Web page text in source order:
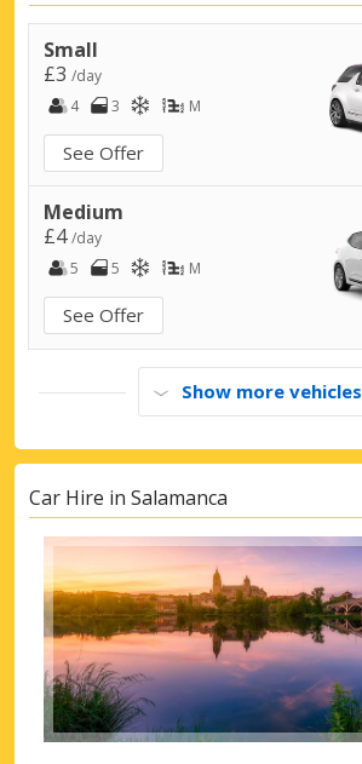
Small
£3 /day
4
3 M
See Offer
Medium
£4/day
5
5 M
See Offer
Show more vehicles
Car Hire in Salamanca